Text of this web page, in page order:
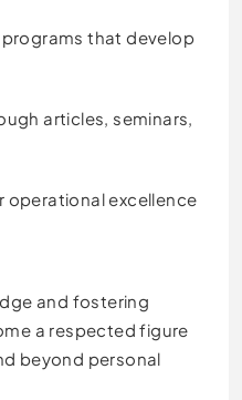
that develop
articles, seminars,
operational excellence
and fostering
a respected figure
beyond personal